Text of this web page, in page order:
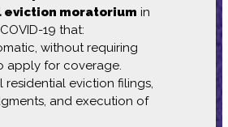
moratorium in
19 that:
without requiring
apply for coverage.
residential eviction filings,
and execution of